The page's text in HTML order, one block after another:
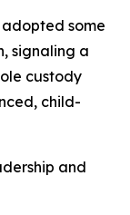
some
signaling a
custody
child-
and